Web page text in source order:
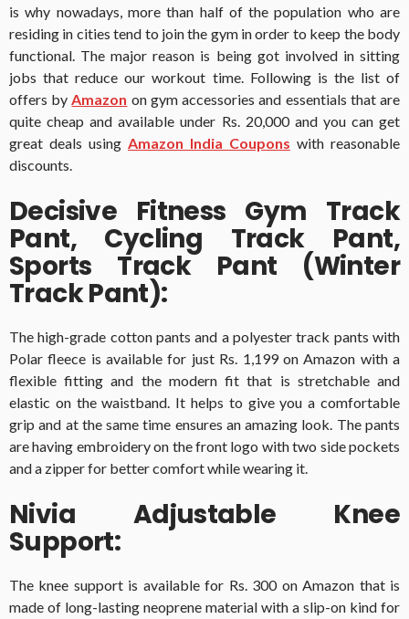
is why nowadays, more than half of the population who are
residing in cities tend to join the gym in order to keep the body
functional. The major reason is being got involved in sitting
jobs that reduce our workout time. Following is the list of
offers byAmazon on gym accessories and essentials that are
quite cheap and available under Rs. 20,000 and you can get
great deals using Amazon India Coupons with reasonable
discounts.
Decisive Fitness Gym Track
Pant, Cycling Track Pant,
Sports Track Pant (Winter
Track Pant):
The high-grade cotton pants and a polyester track pants with
Polar fleece is available for just Rs. 1,199 on Amazon with a
flexible fitting and the modern fit that is stretchable and
elastic on the waistband. It helps to give you a comfortable
grip and at the same time ensures an amazing look. The pants
are having embroidery on the front logo with two side pockets
and a zipper for better comfort while wearing it.
Nivia Adjustable Knee
Support:
The knee support is available for Rs. 300 on Amazon that is
made of long-lasting neoprene material with a slip-on kind for